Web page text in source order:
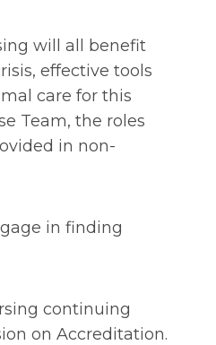
will all benefit
effective tools
care for this
Team, the roles
in non-
in finding
continuing
on Accreditation.